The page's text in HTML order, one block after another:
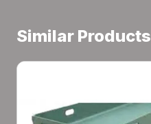
Similar Products